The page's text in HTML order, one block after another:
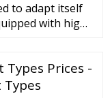
to adapt itself
with high
weight : 445kg
capacity : 4
Types Prices -
Types